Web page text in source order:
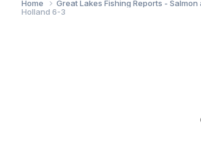
Home Great Lakes Fishing Reports - Salmon
Holland 6-3